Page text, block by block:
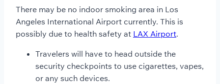
There may be no indoor smoking area in Los
Angeles International Airport currently. This is
possibly due to health safety at LAX Airport.
Travelers will have to head outside the
security checkpoints to use cigarettes, vapes,
or any such devices.